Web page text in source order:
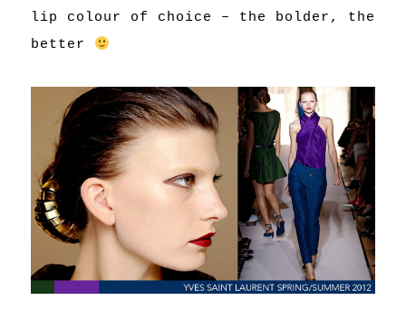
lip colour of choice – the bolder, the
better